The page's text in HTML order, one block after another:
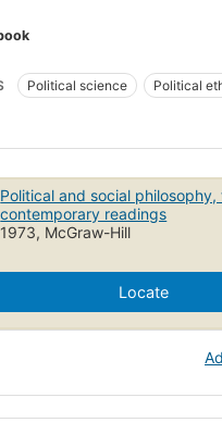
Political science Political
Political and social
contemporary readings
1973, McGraw-Hill
Locate